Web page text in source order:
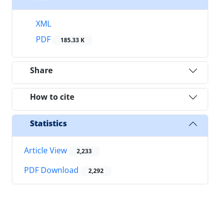
XML
PDF
185.33 K
Share
How to cite
Statistics
Article View 2,233
PDF Download 2,292